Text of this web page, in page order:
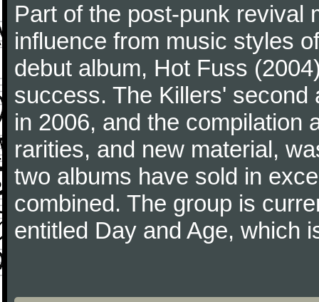
Part of the post-punk revival
influence from music styles
debut album, Hot Fuss
success. The Killers' second
in 2006, and the compilation
rarities, and new material,
two albums have sold in
combined. The group is
entitled Day and Age, which